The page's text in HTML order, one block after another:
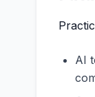
AI